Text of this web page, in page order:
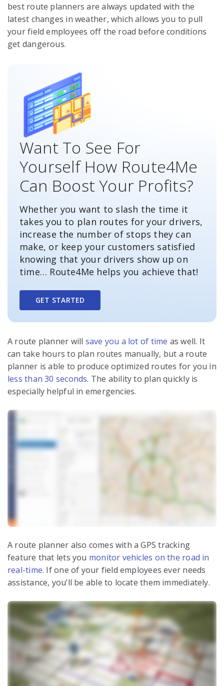
best route planners are always updated with the
latest changes in weather, which allows you to pull
your field employees off the road before conditions
get dangerous.
Want To See For
Yourself How Route4Me
Can Boost Your Profits?
Whether you want to slash the time it
takes you to plan routes for your drivers,
increase the number of stops they can
make, or keep your customers satisfied
knowing that your drivers show up on
time… Route4Me helps you achieve that!
GET STARTED
A route planner will save you a lot of time as well. It
can take hours to plan routes manually, but a route
planner is able to produce optimized routes for you in
less than 30 seconds. The ability to plan quickly is
especially helpful in emergencies.
A route planner also comes with a GPS tracking
feature that lets you monitor vehicles on the road in
real-time. If one of your field employees ever needs
assistance, you’ll be able to locate them immediately.